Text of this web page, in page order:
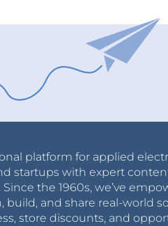
platform for applied
startups with expert
the 1960s, we’ve
and share real-world
store discounts, and